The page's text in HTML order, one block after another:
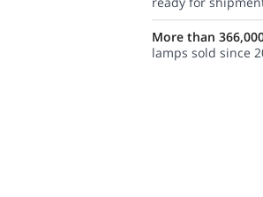
More than
lamps sold since